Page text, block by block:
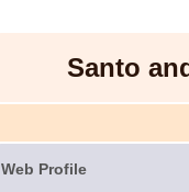
Santo
Web Profile